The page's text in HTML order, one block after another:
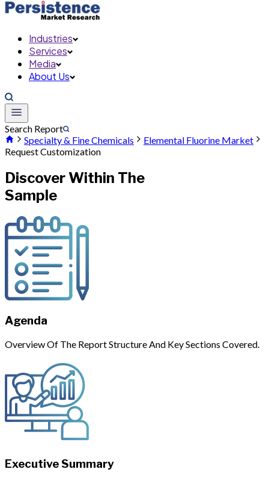
Industries
Services
Media
About Us
Search Report
Specialty & Fine Chemicals
Elemental Fluorine Market
Request Customization
Discover Within The
Sample
Agenda
Overview Of The Report Structure And Key Sections Covered.
Executive Summary